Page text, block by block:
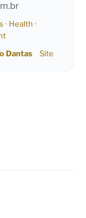
· Health ·
Dantas
Site